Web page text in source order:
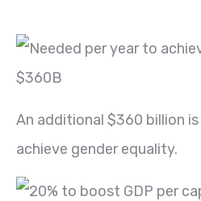
$360B
An additional $360 billion
achieve gender equality.